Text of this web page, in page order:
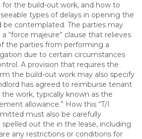
the build-out work, and how to
types of delays in opening the
be contemplated. The parties may
“force majeure” clause that relieves
the parties from performing a
due to certain circumstances
A provision that requires the
the build-out work may also specify
has agreed to reimburse tenant
work, typically known as the
allowance.” How this “T/I
must also be carefully
out the in the lease, including
any restrictions or conditions for